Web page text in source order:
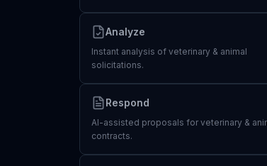
Analyze
Instant analysis of veterinary & animal
solicitations.
Respond
AI-assisted proposals for veterinary &
contracts.